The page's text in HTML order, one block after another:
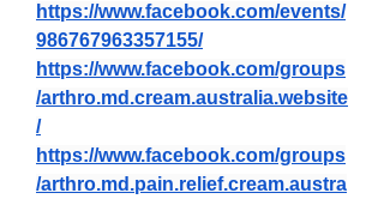
https://www.facebook.com/events/
986767963357155/
https://www.facebook.com/groups
/arthro.md.cream.australia.website
/
https://www.facebook.com/groups
/arthro.md.pain.relief.cream.austra